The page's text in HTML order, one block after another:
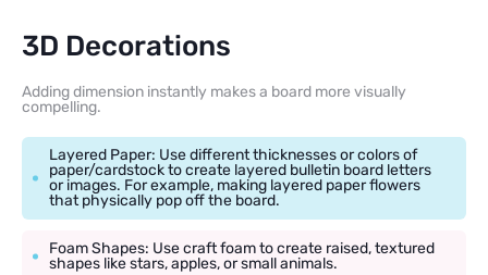
3D Decorations
Adding dimension instantly makes a board more visually
compelling.
Layered Paper: Use different thicknesses or colors of
paper/cardstock to create layered bulletin board letters
or images. For example, making layered paper flowers
that physically pop off the board.
Foam Shapes: Use craft foam to create raised, textured
shapes like stars, apples, or small animals.